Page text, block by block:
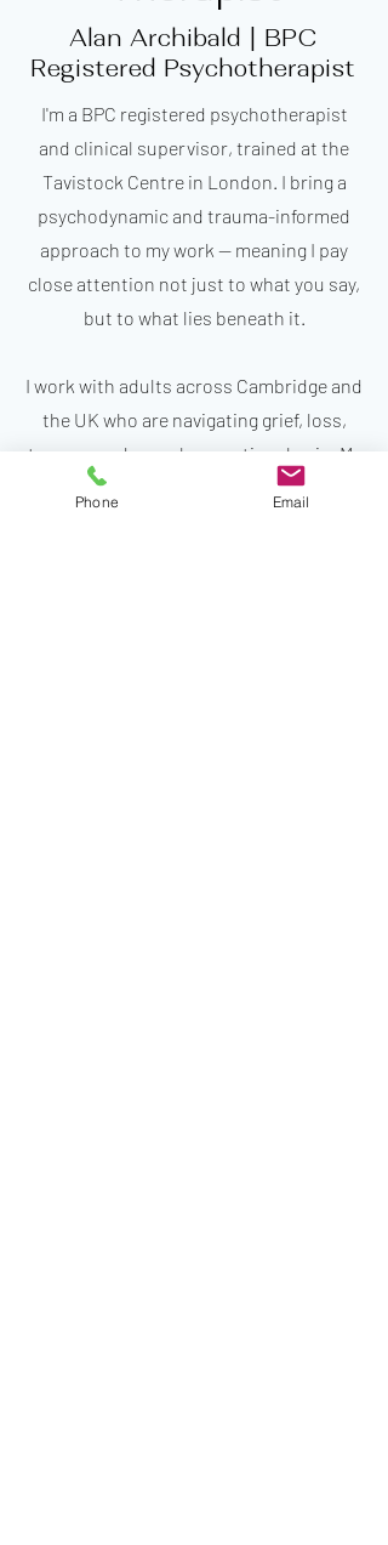
Alan Archibald | BPC
Registered Psychotherapist
I'm a BPC registered psychotherapist
and clinical supervisor, trained at the
Tavistock Centre in London. I bring a
psychodynamic and trauma-informed
approach to my work — meaning I pay
close attention not just to what you say,
but to what lies beneath it.
I work with adults across Cambridge and
the UK who are navigating grief, loss,
trauma, and complex emotional pain. My
practice is rooted in depth, care, and the
Phone Email